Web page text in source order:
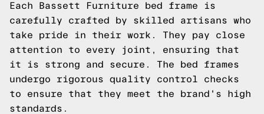
Each Bassett Furniture bed frame is
carefully crafted by skilled artisans who
take pride in their work. They pay close
attention to every joint, ensuring that
it is strong and secure. The bed frames
undergo rigorous quality control checks
to ensure that they meet the brand's high
standards.